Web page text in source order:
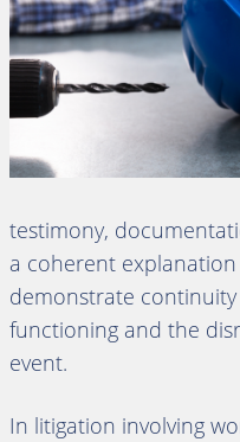
testimony,
a coherent explanation
demonstrate
functioning and the
event.
In litigation involving